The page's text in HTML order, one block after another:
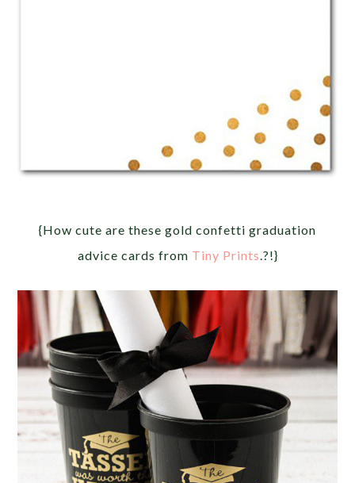
{How cute are these gold confetti graduation
advice cards from Tiny Prints.?!}